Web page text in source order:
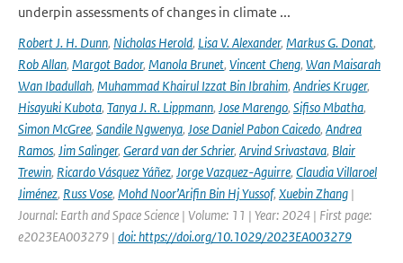
underpin assessments of changes in climate ...
Robert J. H. Dunn, Nicholas Herold, Lisa V. Alexander, Markus G. Donat,
Rob Allan, Margot Bador, Manola Brunet, Vincent Cheng, Wan Maisarah
Wan Ibadullah, Muhammad Khairul Izzat Bin Ibrahim, Andries Kruger,
Hisayuki Kubota, Tanya J. R. Lippmann, Jose Marengo, Sifiso Mbatha,
Simon McGree, Sandile Ngwenya, Jose Daniel Pabon Caicedo, Andrea
Ramos, Jim Salinger, Gerard van der Schrier, Arvind Srivastava, Blair
Trewin, Ricardo Vásquez Yáñez, Jorge Vazquez-Aguirre, Claudia Villaroel
Jiménez, Russ Vose, Mohd Noor’Arifin Bin Hj Yussof, Xuebin Zhang |
Journal: Earth and Space Science | Volume: 11 | Year: 2024 | First page:
e2023EA003279 | doi: https://doi.org/10.1029/2023EA003279